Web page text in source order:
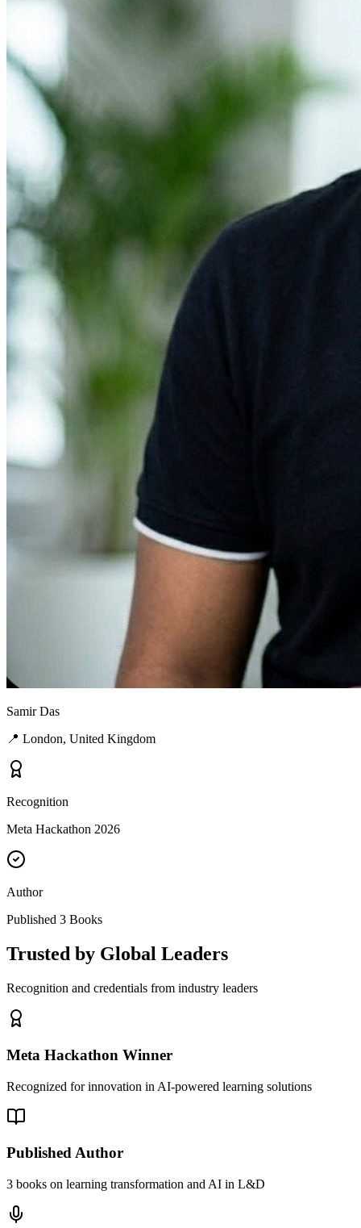
Samir Das
📍 London, United Kingdom
Recognition
Meta Hackathon 2026
Author
Published 3 Books
Trusted by Global Leaders
Recognition and credentials from industry leaders
Meta Hackathon Winner
Recognized for innovation in AI-powered learning solutions
Published Author
3 books on learning transformation and AI in L&D